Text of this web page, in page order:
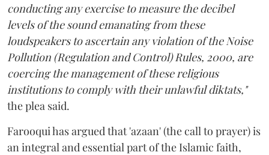
conducting any exercise to measure the decibel
levels of the sound emanating from these
loudspeakers to ascertain any violation of the Noise
Pollution (Regulation and Control) Rules, 2000, are
coercing the management of these religious
institutions to comply with their unlawful diktats,"
the plea said.
Farooqui has argued that 'azaan' (the call to prayer) is
an integral and essential part of the Islamic faith,